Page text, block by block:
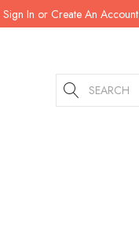
Sign In or Create An Account
Search